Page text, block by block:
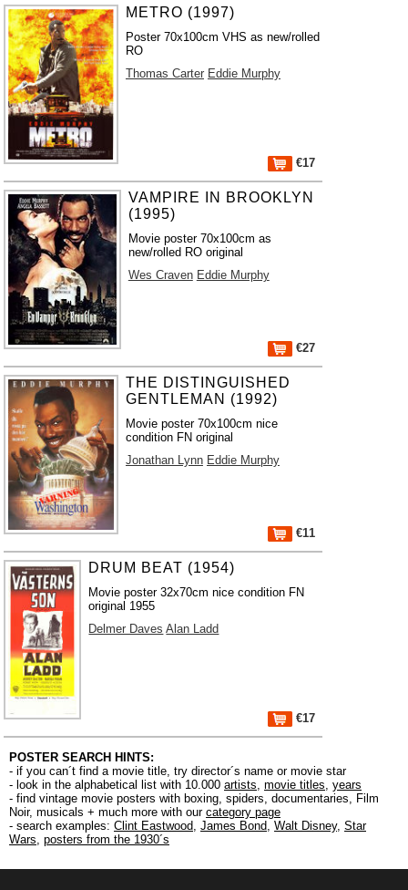
METRO (1997)
Poster 70x100cm VHS as new/rolled
RO
Thomas Carter Eddie Murphy
€17
VAMPIRE IN BROOKLYN
(1995)
Movie poster 70x100cm as
new/rolled RO original
Wes Craven Eddie Murphy
€27
THE DISTINGUISHED
GENTLEMAN (1992)
Movie poster 70x100cm nice
condition FN original
Jonathan Lynn Eddie Murphy
€11
DRUM BEAT (1954)
Movie poster 32x70cm nice condition FN
original 1955
Delmer Daves Alan Ladd
€17
POSTER SEARCH HINTS:
- if you can´t find a movie title, try director´s name or movie star
- look in the alphabetical list with 10.000 artists, movie titles, years
- find vintage movie posters with boxing, spiders, documentaries, Film
Noir, musicals + much more with our category page
- search examples: Clint Eastwood, James Bond, Walt Disney, Star
Wars, posters from the 1930´s